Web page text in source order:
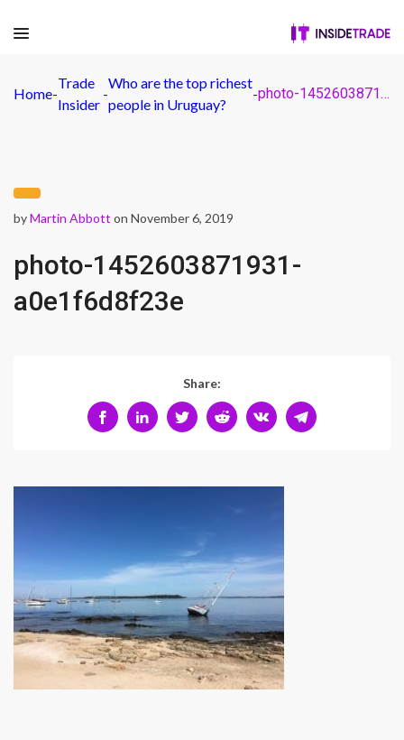
Home-
Trade
Insider
-
Who are the top richest
people in Uruguay?
- photo-1452603871931-a0e1f6d8f23e
byMartin Abbott on November 6, 2019
photo-1452603871931-
a0e1f6d8f23e
Share: